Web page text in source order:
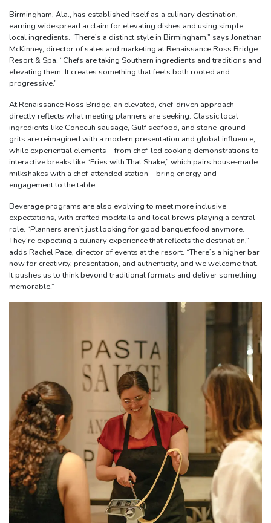
Birmingham, Ala., has established itself as a culinary destination,
earning widespread acclaim for elevating dishes and using simple
local ingredients. “There’s a distinct style in Birmingham,” says Jonathan
McKinney, director of sales and marketing at Renaissance Ross Bridge
Resort & Spa. “Chefs are taking Southern ingredients and traditions and
elevating them. It creates something that feels both rooted and
progressive.”
At Renaissance Ross Bridge, an elevated, chef-driven approach
directly reflects what meeting planners are seeking. Classic local
ingredients like Conecuh sausage, Gulf seafood, and stone-ground
grits are reimagined with a modern presentation and global influence,
while experiential elements—from chef-led cooking demonstrations to
interactive breaks like “Fries with That Shake,” which pairs house-made
milkshakes with a chef-attended station—bring energy and
engagement to the table.
Beverage programs are also evolving to meet more inclusive
expectations, with crafted mocktails and local brews playing a central
role. “Planners aren’t just looking for good banquet food anymore.
They’re expecting a culinary experience that reflects the destination,”
adds Rachel Pace, director of events at the resort. “There’s a higher bar
now for creativity, presentation, and authenticity, and we welcome that.
It pushes us to think beyond traditional formats and deliver something
memorable.”